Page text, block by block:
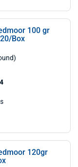
100 gr
Box
120gr